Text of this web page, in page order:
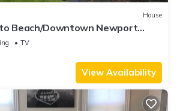
House
Beach/Downtown Newport
TV
View Availability